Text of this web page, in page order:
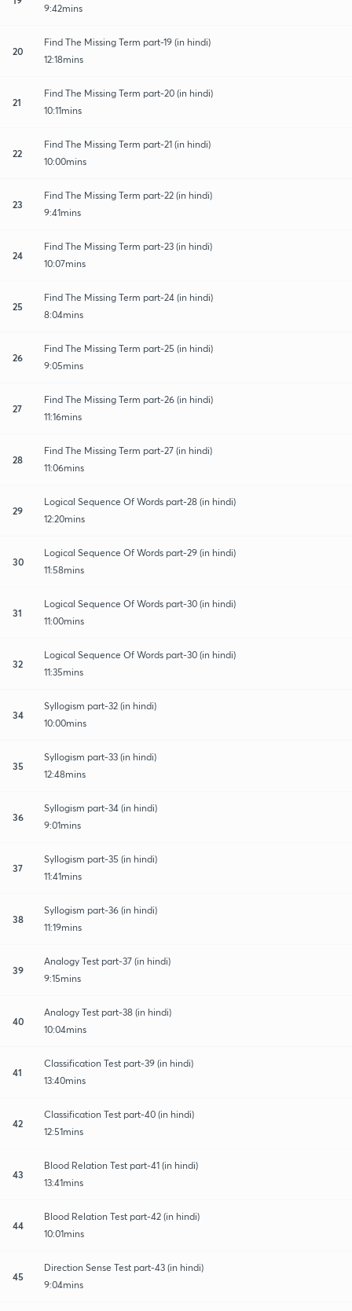
9:42mins
20
Find The Missing Term part-19 (in hindi)
12:18mins
21
Find The Missing Term part-20 (in hindi)
10:11mins
22
Find The Missing Term part-21 (in hindi)
10:00mins
23
Find The Missing Term part-22 (in hindi)
9:41mins
24
Find The Missing Term part-23 (in hindi)
10:07mins
25
Find The Missing Term part-24 (in hindi)
8:04mins
26
Find The Missing Term part-25 (in hindi)
9:05mins
27
Find The Missing Term part-26 (in hindi)
11:16mins
28
Find The Missing Term part-27 (in hindi)
11:06mins
29
Logical Sequence Of Words part-28 (in hindi)
12:20mins
30
Logical Sequence Of Words part-29 (in hindi)
11:58mins
31
Logical Sequence Of Words part-30 (in hindi)
11:00mins
32
Logical Sequence Of Words part-30 (in hindi)
11:35mins
34
Syllogism part-32 (in hindi)
10:00mins
35
Syllogism part-33 (in hindi)
12:48mins
36
Syllogism part-34 (in hindi)
9:01mins
37
Syllogism part-35 (in hindi)
11:41mins
38
Syllogism part-36 (in hindi)
11:19mins
39
Analogy Test part-37 (in hindi)
9:15mins
40
Analogy Test part-38 (in hindi)
10:04mins
41
Classification Test part-39 (in hindi)
13:40mins
42
Classification Test part-40 (in hindi)
12:51mins
43
Blood Relation Test part-41 (in hindi)
13:41mins
44
Blood Relation Test part-42 (in hindi)
10:01mins
45
Direction Sense Test part-43 (in hindi)
9:04mins